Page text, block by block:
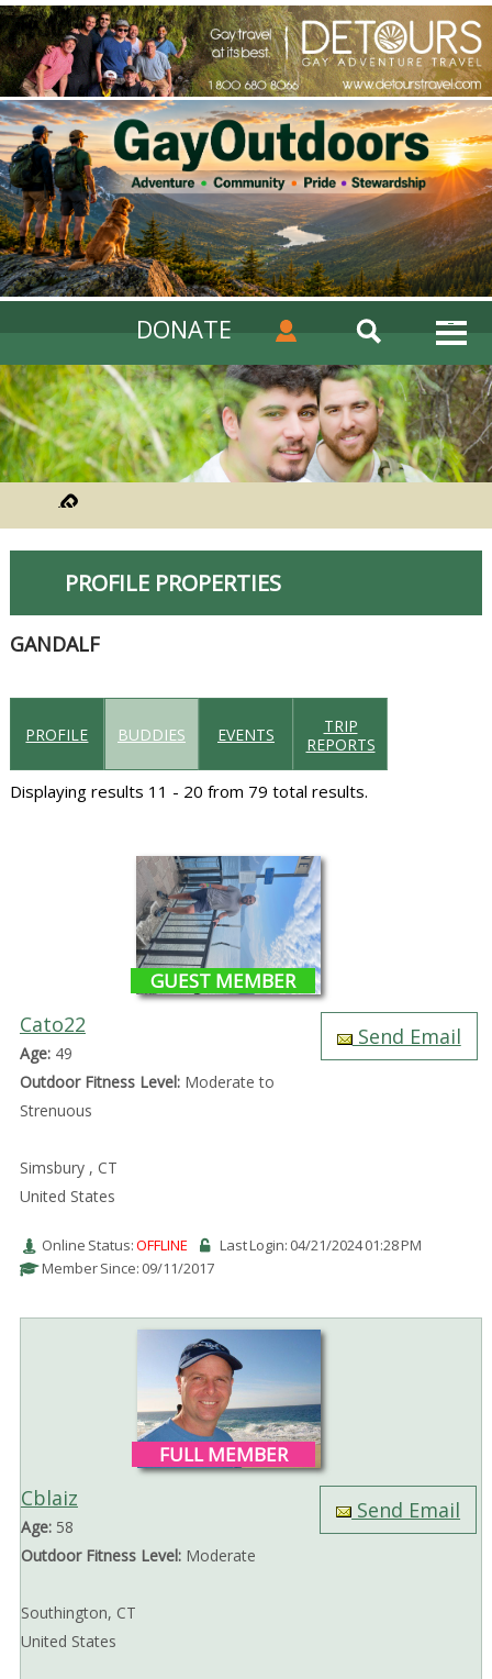
DONATE
PROFILE PROPERTIES
GANDALF
PROFILE BUDDIES EVENTS
TRIP
REPORTS
Displaying results 11 - 20 from 79 total results.
GUEST MEMBER
Cato22
Age:49
Outdoor Fitness Level:Moderate to
Strenuous
Simsbury , CT
United States
Send Email
Online Status:OFFLINE
Last Login: 04/21/2024 01:28 PM
Member Since: 09/11/2017
FULL MEMBER
Cblaiz
Age:58
Outdoor Fitness Level:Moderate
Southington, CT
United States
Send Email